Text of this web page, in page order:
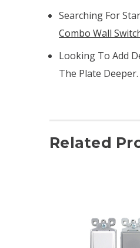
Searching For
Combo Wall
Looking To Add
The Plate Deeper.
Related